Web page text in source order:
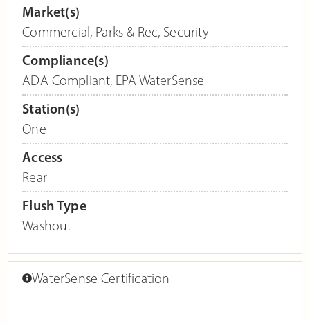
Market(s)
Commercial, Parks & Rec, Security
Compliance(s)
ADA Compliant, EPA WaterSense
Station(s)
One
Access
Rear
Flush Type
Washout
WaterSense Certification